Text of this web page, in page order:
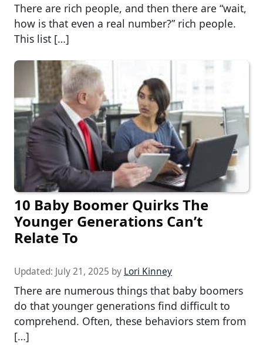
There are rich people, and then there are “wait,
how is that even a real number?” rich people.
This list […]
10 Baby Boomer Quirks The
Younger Generations Can’t
Relate To
Updated: July 21, 2025 by Lori Kinney
There are numerous things that baby boomers
do that younger generations find difficult to
comprehend. Often, these behaviors stem from
[…]